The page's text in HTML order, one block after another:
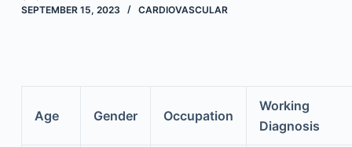
SEPTEMBER 15, 2023
CARDIOVASCULAR
Age Gender Occupation
Working
Diagnosis